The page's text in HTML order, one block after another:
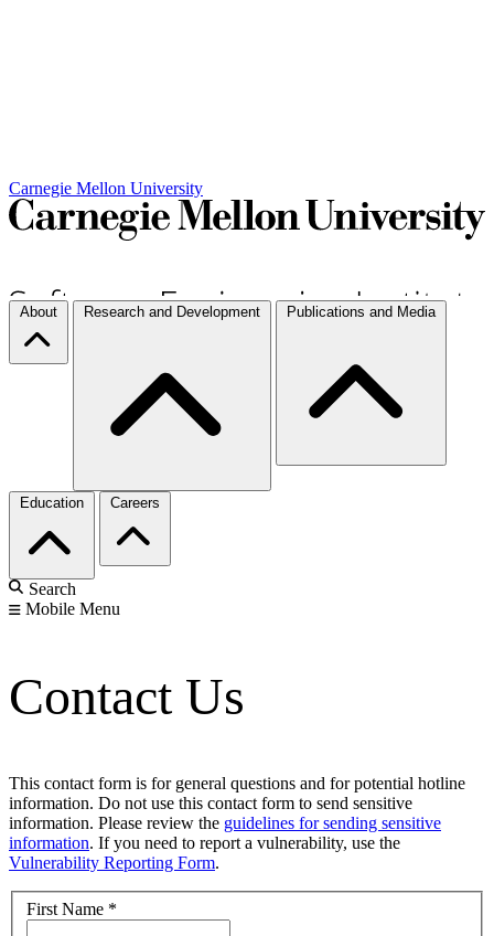
Carnegie Mellon University
About Research and Development Publications and Media
Education Careers
Search
Mobile Menu
Contact Us
This contact form is for general questions and for potential hotline
information. Do not use this contact form to send sensitive
information. Please review the guidelines for sending sensitive
information. If you need to report a vulnerability, use the
Vulnerability Reporting Form.
First Name *